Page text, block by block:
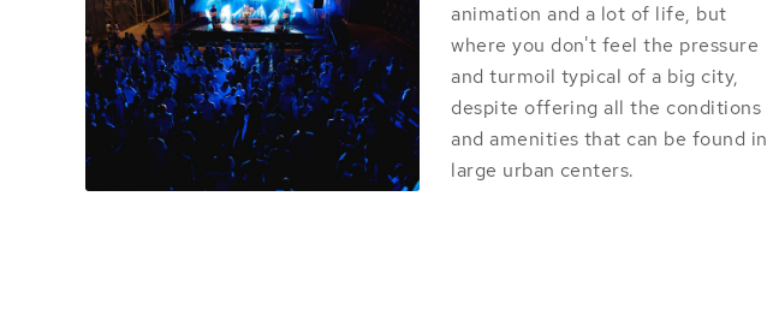
animation and a lot of life, but
where you don't feel the pressure
and turmoil typical of a big city,
despite offering all the conditions
and amenities that can be found in
large urban centers.